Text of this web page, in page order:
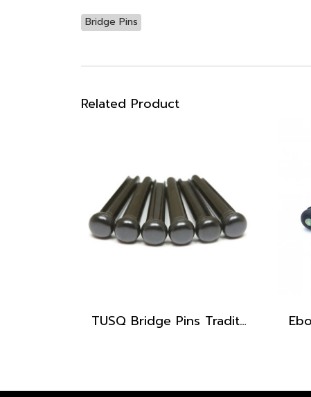
Bridge Pins
Related Product
TUSQ Bridge Pins Traditional Style PP-2100 Black / No Dot